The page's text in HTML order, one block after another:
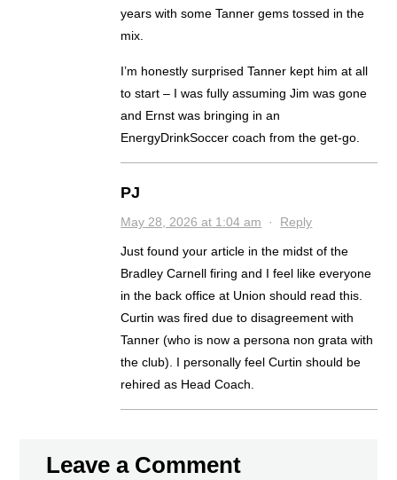
years with some Tanner gems tossed in the
mix.
I’m honestly surprised Tanner kept him at all
to start – I was fully assuming Jim was gone
and Ernst was bringing in an
EnergyDrinkSoccer coach from the get-go.
PJ
May 28, 2026 at 1:04 am · Reply
Just found your article in the midst of the
Bradley Carnell firing and I feel like everyone
in the back office at Union should read this.
Curtin was fired due to disagreement with
Tanner (who is now a persona non grata with
the club). I personally feel Curtin should be
rehired as Head Coach.
Leave a Comment